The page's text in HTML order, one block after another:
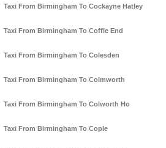
Taxi From Birmingham To Cockayne Hatley
Taxi From Birmingham To Coffle End
Taxi From Birmingham To Colesden
Taxi From Birmingham To Colmworth
Taxi From Birmingham To Colworth Ho
Taxi From Birmingham To Cople